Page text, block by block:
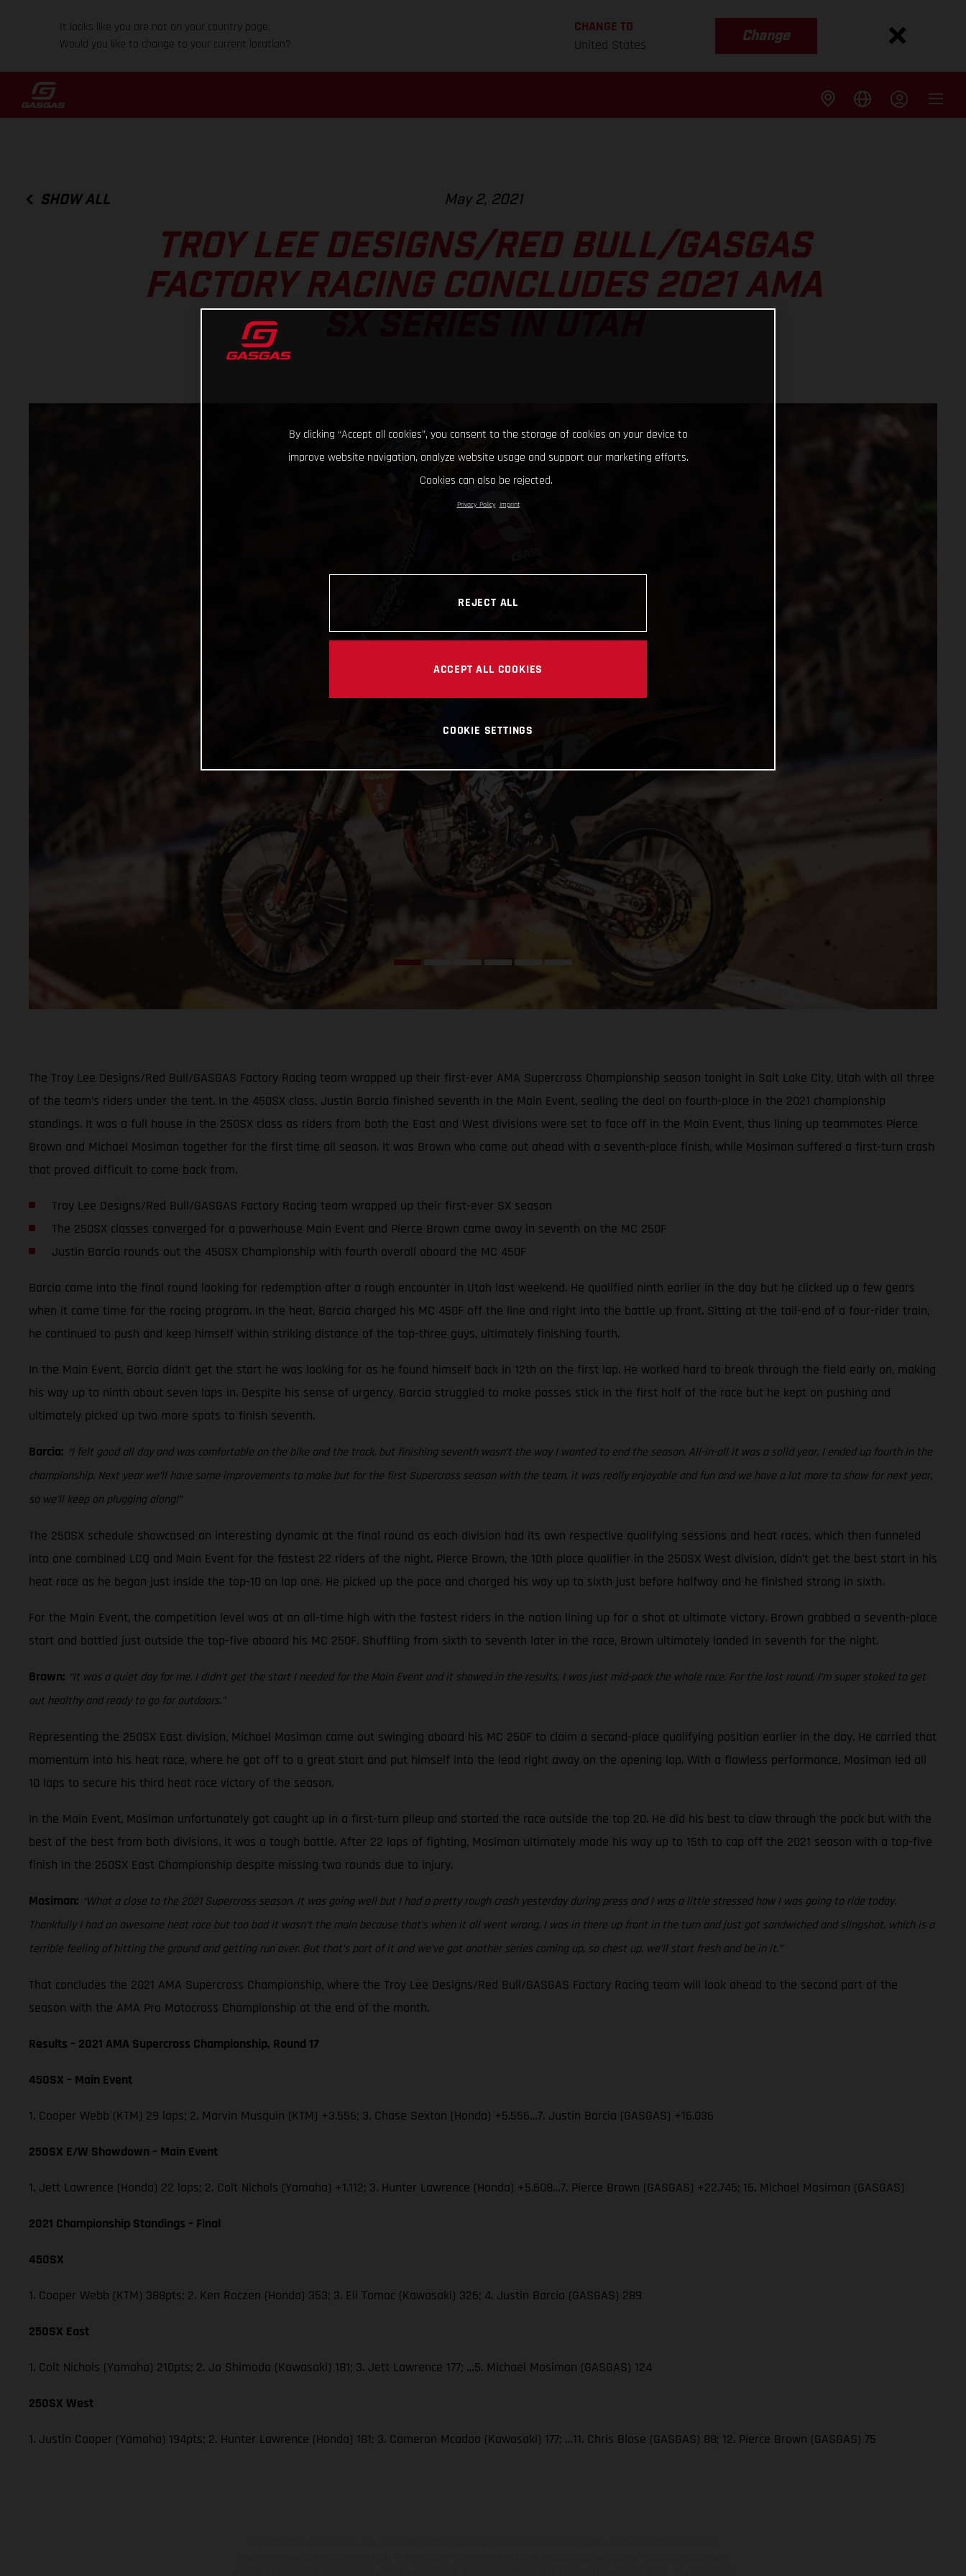
It looks like you are not on your country page.
Would you like to change to your current location?
CHANGE TO
United States
Change
SHOW ALL May 2, 2021
TROY LEE DESIGNS/RED BULL/GASGAS
FACTORY RACING CONCLUDES 2021 AMA
The Troy Lee Designs/Red Bull/GASGAS Factory Racing team wrapped up their first-ever AMA Supercross Championship season tonight in Salt Lake City, Utah with all three
of the team’s riders under the tent. In the 450SX class, Justin Barcia finished seventh in the Main Event, sealing the deal on fourth-place in the 2021 championship
standings. It was a full house in the 250SX class as riders from both the East and West divisions were set to face off in the Main Event, thus lining up teammates Pierce
Brown and Michael Mosiman together for the first time all season. It was Brown who came out ahead with a seventh-place finish, while Mosiman suffered a first-turn crash
that proved difficult to come back from.
Troy Lee Designs/Red Bull/GASGAS Factory Racing team wrapped up their first-ever SX season
The 250SX classes converged for a powerhouse Main Event and Pierce Brown came away in seventh on the MC 250F
Justin Barcia rounds out the 450SX Championship with fourth overall aboard the MC 450F
Barcia came into the final round looking for redemption after a rough encounter in Utah last weekend. He qualified ninth earlier in the day but he clicked up a few gears
when it came time for the racing program. In the heat, Barcia charged his MC 450F off the line and right into the battle up front. Sitting at the tail-end of a four-rider train,
he continued to push and keep himself within striking distance of the top-three guys, ultimately finishing fourth.
In the Main Event, Barcia didn’t get the start he was looking for as he found himself back in 12th on the first lap. He worked hard to break through the field early on, making
his way up to ninth about seven laps in. Despite his sense of urgency, Barcia struggled to make passes stick in the first half of the race but he kept on pushing and
ultimately picked up two more spots to finish seventh.
Barcia: “I felt good all day and was comfortable on the bike and the track, but finishing seventh wasn’t the way I wanted to end the season. All-in-all it was a solid year, I ended up fourth in the
championship. Next year we’ll have some improvements to make but for the first Supercross season with the team, it was really enjoyable and fun and we have a lot more to show for next year,
so we’ll keep on plugging along!”
The 250SX schedule showcased an interesting dynamic at the final round as each division had its own respective qualifying sessions and heat races, which then funneled
into one combined LCQ and Main Event for the fastest 22 riders of the night. Pierce Brown, the 10th place qualifier in the 250SX West division, didn’t get the best start in his
heat race as he began just inside the top-10 on lap one. He picked up the pace and charged his way up to sixth just before halfway and he finished strong in sixth.
For the Main Event, the competition level was at an all-time high with the fastest riders in the nation lining up for a shot at ultimate victory. Brown grabbed a seventh-place
start and battled just outside the top-five aboard his MC 250F. Shuffling from sixth to seventh later in the race, Brown ultimately landed in seventh for the night.
Brown: “It was a quiet day for me. I didn’t get the start I needed for the Main Event and it showed in the results, I was just mid-pack the whole race. For the last round, I’m super stoked to get
out healthy and ready to go for outdoors.”
Representing the 250SX East division, Michael Mosiman came out swinging aboard his MC 250F to claim a second-place qualifying position earlier in the day. He carried that
momentum into his heat race, where he got off to a great start and put himself into the lead right away on the opening lap. With a flawless performance, Mosiman led all
10 laps to secure his third heat race victory of the season.
In the Main Event, Mosiman unfortunately got caught up in a first-turn pileup and started the race outside the top 20. He did his best to claw through the pack but with the
best of the best from both divisions, it was a tough battle. After 22 laps of fighting, Mosiman ultimately made his way up to 15th to cap off the 2021 season with a top-five
finish in the 250SX East Championship despite missing two rounds due to injury.
Mosiman: “What a close to the 2021 Supercross season. It was going well but I had a pretty rough crash yesterday during press and I was a little stressed how I was going to ride today.
Thankfully I had an awesome heat race but too bad it wasn’t the main because that’s when it all went wrong. I was in there up front in the turn and just got sandwiched and slingshot, which is a
terrible feeling of hitting the ground and getting run over. But that’s part of it and we’ve got another series coming up, so chest up, we’ll start fresh and be in it.”
That concludes the 2021 AMA Supercross Championship, where the Troy Lee Designs/Red Bull/GASGAS Factory Racing team will look ahead to the second part of the
season with the AMA Pro Motocross Championship at the end of the month.
Results – 2021 AMA Supercross Championship, Round 17
450SX – Main Event
1. Cooper Webb (KTM) 29 laps; 2. Marvin Musquin (KTM) +3.556; 3. Chase Sexton (Honda) +5.556…7. Justin Barcia (GASGAS) +16.036
250SX E/W Showdown – Main Event
1. Jett Lawrence (Honda) 22 laps; 2. Colt Nichols (Yamaha) +1.112; 3. Hunter Lawrence (Honda) +5.608…7. Pierce Brown (GASGAS) +22.745; 15. Michael Mosiman (GASGAS)
2021 Championship Standings – Final
450SX
1. Cooper Webb (KTM) 388pts; 2. Ken Roczen (Honda) 353; 3. Eli Tomac (Kawasaki) 326; 4. Justin Barcia (GASGAS) 289
250SX East
1. Colt Nichols (Yamaha) 210pts; 2. Jo Shimoda (Kawasaki) 181; 3. Jett Lawrence 177; …5. Michael Mosiman (GASGAS) 124
250SX West
1. Justin Cooper (Yamaha) 194pts; 2. Hunter Lawrence (Honda) 181; 3. Cameron Mcadoo (Kawasaki) 177; …11. Chris Blose (GASGAS) 88; 12. Pierce Brown (GASGAS) 75
By clicking “Accept all cookies”, you consent to the storage of cookies on your device to
improve website navigation, analyze website usage and support our marketing efforts.
Cookies can also be rejected.
Privacy Policy Imprint
REJECT ALL
ACCEPT ALL COOKIES
COOKIE SETTINGS